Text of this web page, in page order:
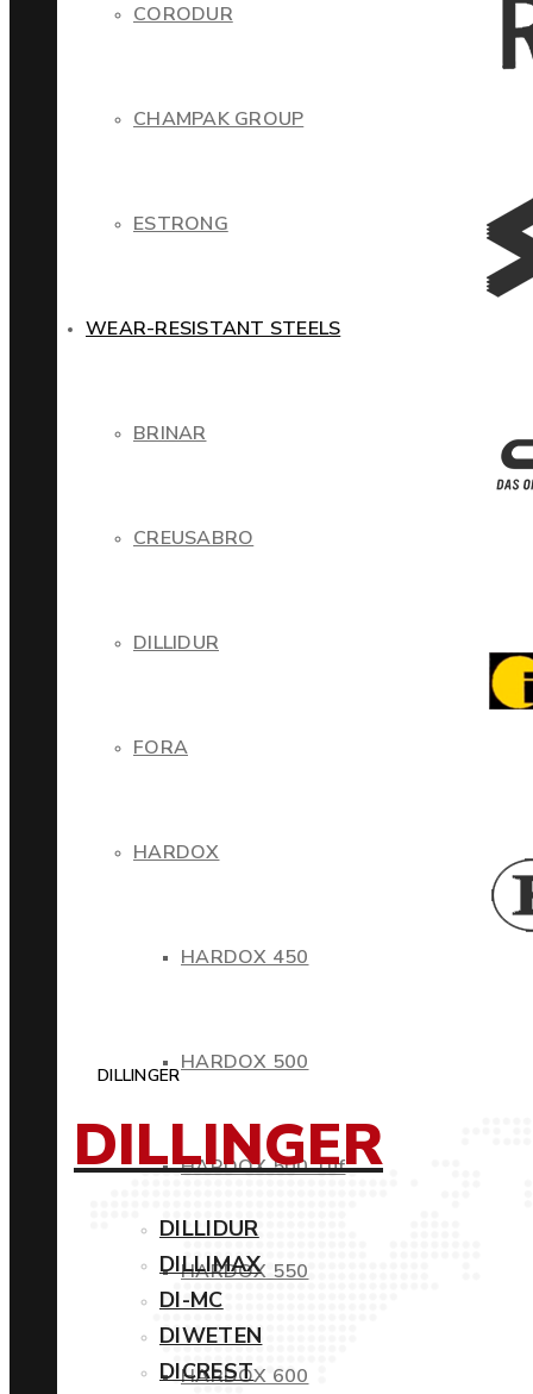
CORODUR
CHAMPAK GROUP
ESTRONG
WEAR-RESISTANT STEELS
BRINAR
CREUSABRO
DILLIDUR
FORA
HARDOX
HARDOX 450
HARDOX 500
HARDOX 500 Tuf
HARDOX 550
HARDOX 600
DILLINGER
DILLINGER
DILLIDUR
DILLIMAX
DI-MC
DIWETEN
DICREST